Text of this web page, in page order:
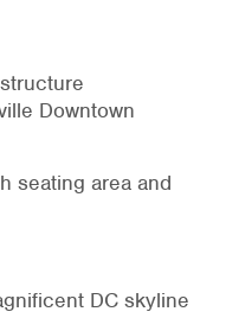
Downtown
seating area and
DC skyline